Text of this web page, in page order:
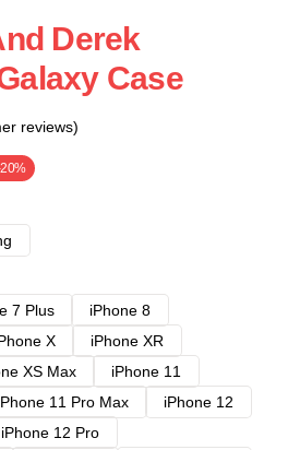
Derek
Case
reviews)
7 Plus
iPhone 8
X
iPhone XR
XS Max
iPhone 11
11 Pro Max
iPhone 12
iPhone 12 Pro